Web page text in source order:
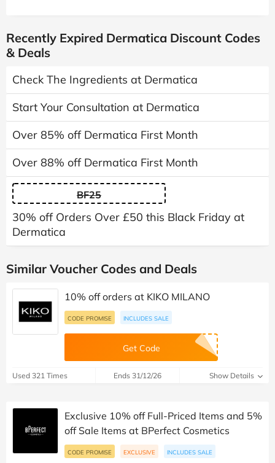
Recently Expired Dermatica Discount Codes
& Deals
Check The Ingredients at Dermatica
Start Your Consultation at Dermatica
Over 85% off Dermatica First Month
Over 88% off Dermatica First Month
BF25
30% off Orders Over £50 this Black Friday at
Dermatica
Similar Voucher Codes and Deals
10% off orders at KIKO MILANO
CODE PROMISE INCLUDES SALE
Get Code
Used 321 Times Ends 31/12/26 Show Details
Exclusive 10% off Full-Priced Items and 5%
off Sale Items at BPerfect Cosmetics
CODE PROMISE EXCLUSIVE INCLUDES SALE